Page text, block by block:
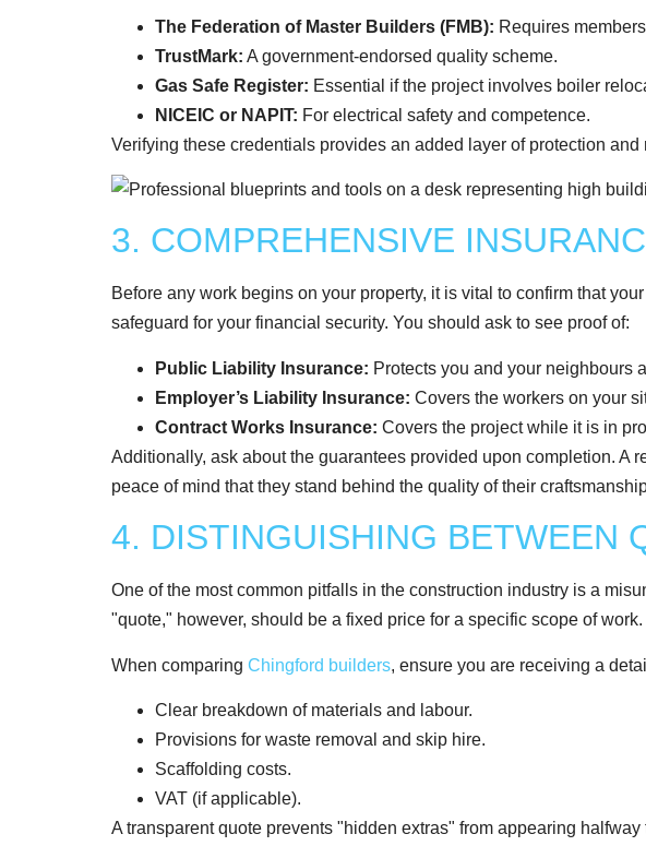
The Federation of Master Builders (FMB): Requires
TrustMark: A government-endorsed quality scheme.
Gas Safe Register: Essential if the project involves boiler
NICEIC or NAPIT: For electrical safety and competence.
Verifying these credentials provides an added layer of protection
3. COMPREHENSIVE
Before any work begins on your property, it is vital to confirm that
safeguard for your financial security. You should ask to see proof of:
Public Liability Insurance: Protects you and your neighbours
Employer’s Liability Insurance: Covers the workers on your
Contract Works Insurance: Covers the project while it is in
Additionally, ask about the guarantees provided upon completion. A
peace of mind that they stand behind the quality of their
4. DISTINGUISHING BETWEEN
One of the most common pitfalls in the construction industry is a
"quote," however, should be a fixed price for a specific scope of work.
When comparing Chingford builders, ensure you are receiving a
Clear breakdown of materials and labour.
Provisions for waste removal and skip hire.
Scaffolding costs.
VAT (if applicable).
A transparent quote prevents "hidden extras" from appearing